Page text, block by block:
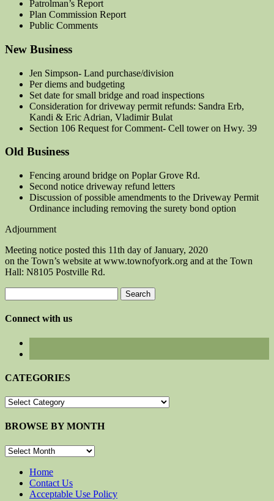
Patrolman’s Report
Plan Commission Report
Public Comments
New Business
Jen Simpson- Land purchase/division
Per diems and budgeting
Set date for small bridge and road inspections
Consideration for driveway permit refunds: Sandra Erb,
Kandi & Eric Adrian, Vladimir Bulat
Section 106 Request for Comment- Cell tower on Hwy. 39
Old Business
Fencing around bridge on Poplar Grove Rd.
Second notice driveway refund letters
Discussion of possible amendments to the Driveway Permit
Ordinance including removing the surety bond option
Adjournment
Meeting notice posted this 11th day of January, 2020
on the Town’s website at www.townofyork.org and at the Town
Hall: N8105 Postville Rd.
for:
Connect with us
CATEGORIES
CATEGORIES
BROWSE BY MONTH
BROWSE
MONTHHome
Contact Us
Acceptable Use Policy